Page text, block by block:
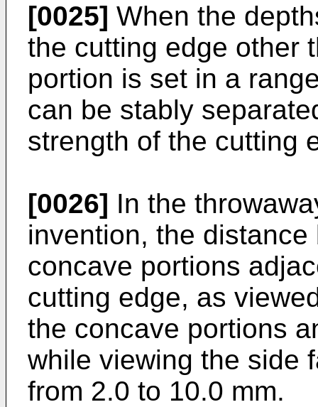
[0025] When the
the cutting edge other
portion is set in a
can be stably
strength of the cutting
[0026] In the
invention, the
concave portions
cutting edge, as
the concave portions
while viewing the side
from 2.0 to 10.0 mm.